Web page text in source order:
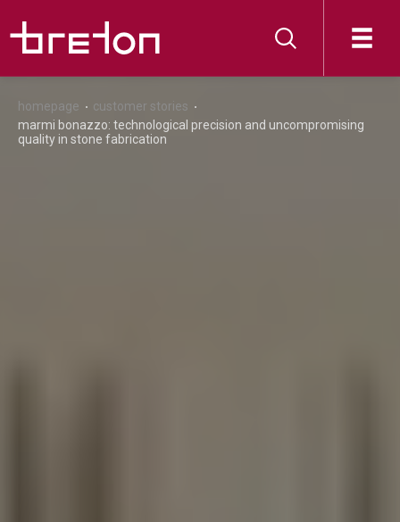
homepage
customer stories
marmi bonazzo: technological precision and uncompromising
quality in stone fabrication